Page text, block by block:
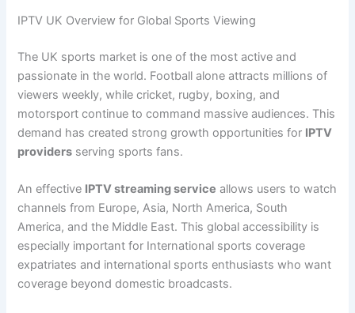
IPTV UK Overview for Global Sports Viewing
The UK sports market is one of the most active and
passionate in the world. Football alone attracts millions of
viewers weekly, while cricket, rugby, boxing, and
motorsport continue to command massive audiences. This
demand has created strong growth opportunities for IPTV
providers serving sports fans.
An effective IPTV streaming service allows users to watch
channels from Europe, Asia, North America, South
America, and the Middle East. This global accessibility is
especially important for International sports coverage
expatriates and international sports enthusiasts who want
coverage beyond domestic broadcasts.